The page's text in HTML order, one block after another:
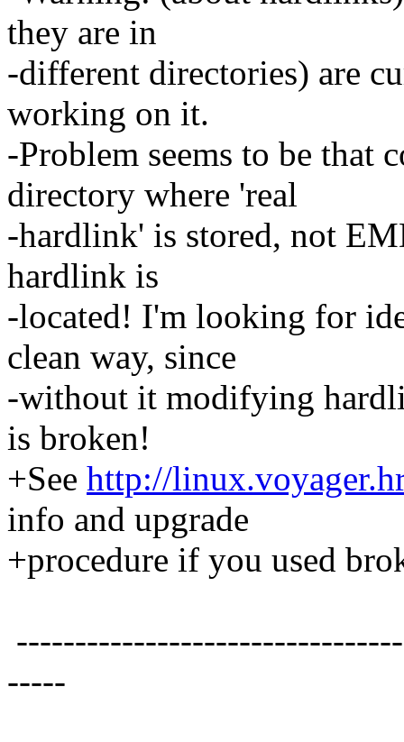
they are in
-different directories) are
working on it.
-Problem seems to be that
directory where 'real
-hardlink' is stored, not
hardlink is
-located! I'm looking for
clean way, since
-without it modifying
is broken!
+See http://
info and upgrade
+procedure if you used
-----